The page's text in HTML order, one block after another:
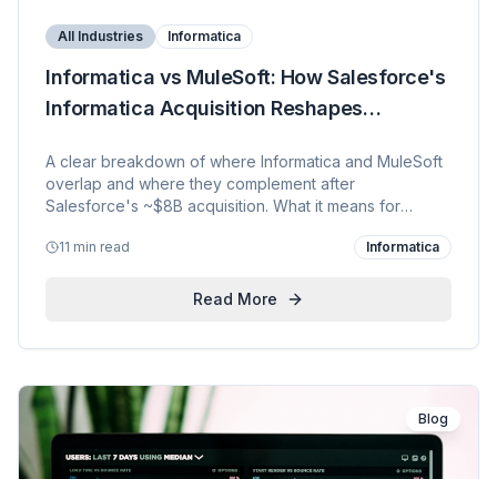
All Industries Informatica
Informatica vs MuleSoft: How Salesforce's
Informatica Acquisition Reshapes
A clear breakdown of where Informatica and MuleSoft
overlap and where they complement after
Salesforce's ~$8B acquisition. What it means for
Agentforce strategy, and KVP's plan to build an
11 min read Informatica
Read More
Blog